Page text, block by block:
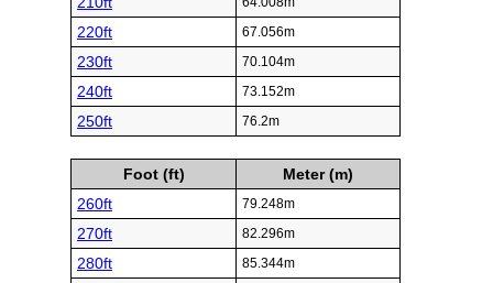
220ft 67.056m
230ft 70.104m
240ft 73.152m
250ft 76.2m
Foot (ft)
Meter (m)
260ft
79.248m
270ft 82.296m
280ft 85.344m